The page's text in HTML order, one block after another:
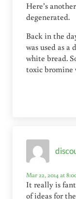
Here’s
degenerated.
Back in the
was used as
white bread.
toxic bromine
Mar 22, 2014 at
It really is
of ideas for